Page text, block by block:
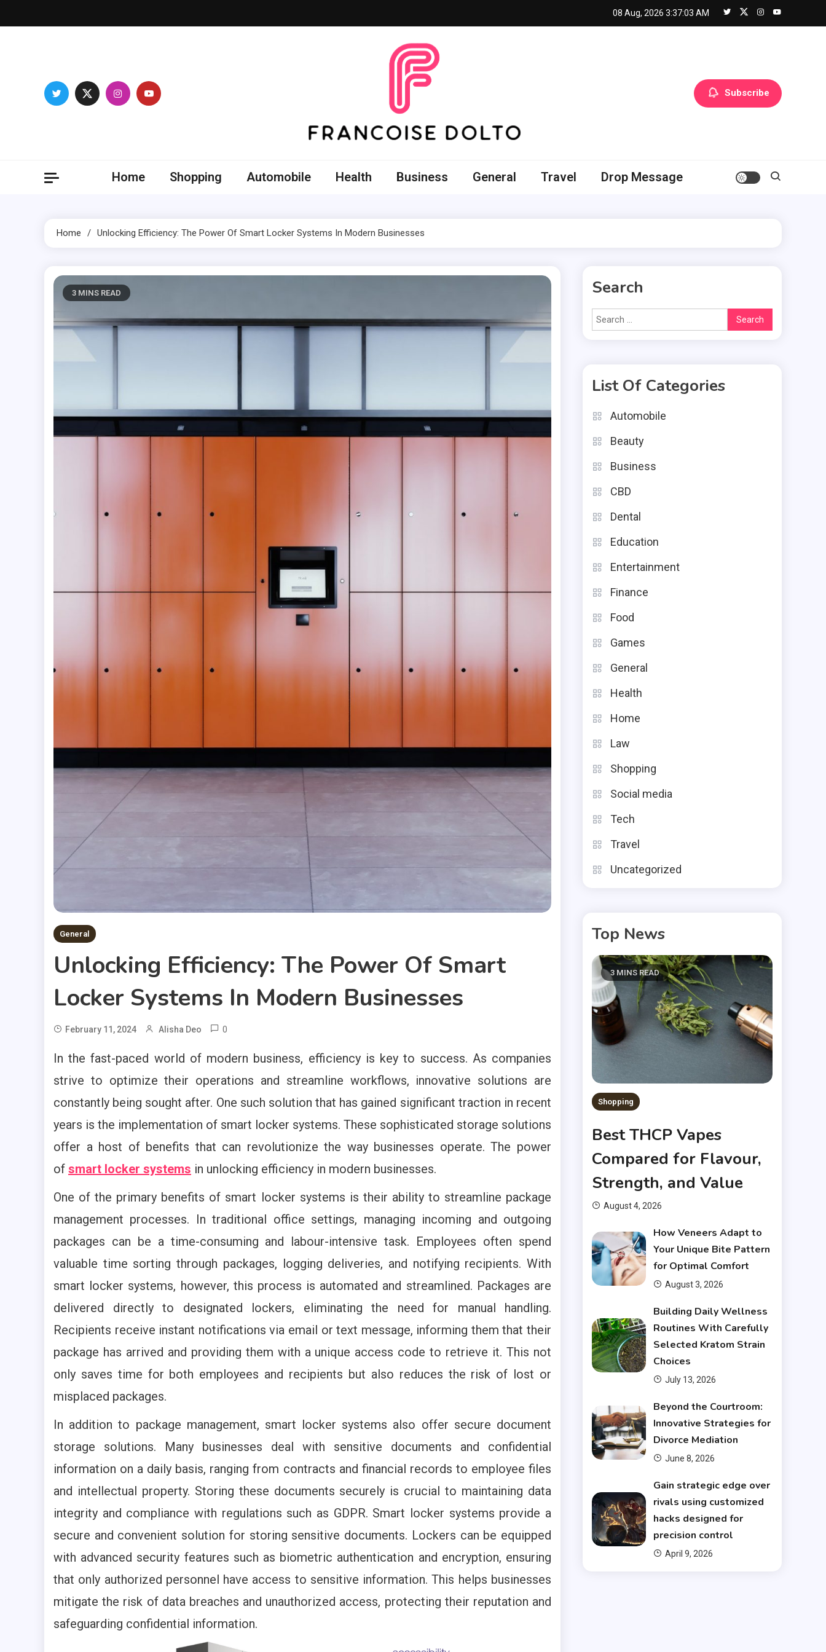
to
08 Aug, 2026 3:37:05 AM
Subscribe
Home Shopping Automobile Health Business General Travel Drop Message
Home Unlocking Efficiency: The Power Of Smart Locker Systems In Modern Businesses
3 MINS READ
General
Unlocking Efficiency: The Power Of Smart
Locker Systems In Modern Businesses
February 11, 2024 Alisha Deo 0
In the fast-paced world of modern business, efficiency is key to success. As companies
strive to optimize their operations and streamline workflows, innovative solutions are
constantly being sought after. One such solution that has gained significant traction in recent
years is the implementation of smart locker systems. These sophisticated storage solutions
offer a host of benefits that can revolutionize the way businesses operate. The power
of smart locker systems in unlocking efficiency in modern businesses.
One of the primary benefits of smart locker systems is their ability to streamline package
management processes. In traditional office settings, managing incoming and outgoing
packages can be a time-consuming and labour-intensive task. Employees often spend
valuable time sorting through packages, logging deliveries, and notifying recipients. With
smart locker systems, however, this process is automated and streamlined. Packages are
delivered directly to designated lockers, eliminating the need for manual handling.
Recipients receive instant notifications via email or text message, informing them that their
package has arrived and providing them with a unique access code to retrieve it. This not
only saves time for both employees and recipients but also reduces the risk of lost or
misplaced packages.
In addition to package management, smart locker systems also offer secure document
storage solutions. Many businesses deal with sensitive documents and confidential
information on a daily basis, ranging from contracts and financial records to employee files
and intellectual property. Storing these documents securely is crucial to maintaining data
integrity and compliance with regulations such as GDPR. Smart locker systems provide a
secure and convenient solution for storing sensitive documents. Lockers can be equipped
with advanced security features such as biometric authentication and encryption, ensuring
that only authorized personnel have access to sensitive information. This helps businesses
mitigate the risk of data breaches and unauthorized access, protecting their reputation and
safeguarding confidential information.
Search
Search
for:
List Of Categories
Automobile
Beauty
Business
CBD
Dental
Education
Entertainment
Finance
Food
Games
General
Health
Home
Law
Shopping
Social media
Tech
Travel
Uncategorized
Top News
3 MINS READ
Shopping
Best THCP Vapes
Compared for Flavour,
Strength, and Value
August 4, 2026
How Veneers Adapt to
Your Unique Bite Pattern
for Optimal Comfort
August 3, 2026
Building Daily Wellness
Routines With Carefully
Selected Kratom Strain
Choices
July 13, 2026
Beyond the Courtroom:
Innovative Strategies for
Divorce Mediation
June 8, 2026
Gain strategic edge over
rivals using customized
hacks designed for
precision control
April 9, 2026